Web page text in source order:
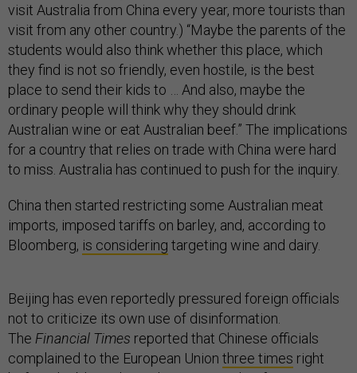
visit Australia from China every year, more tourists than
visit from any other country.) “Maybe the parents of the
students would also think whether this place, which
they find is not so friendly, even hostile, is the best
place to send their kids to … And also, maybe the
ordinary people will think why they should drink
Australian wine or eat Australian beef.” The implications
for a country that relies on trade with China were hard
to miss. Australia has continued to push for the inquiry.
China then started restricting some Australian meat
imports, imposed tariffs on barley, and, according to
Bloomberg, is considering targeting wine and dairy.
Beijing has even reportedly pressured foreign officials
not to criticize its own use of disinformation.
The Financial Times reported that Chinese officials
complained to the European Union three times right